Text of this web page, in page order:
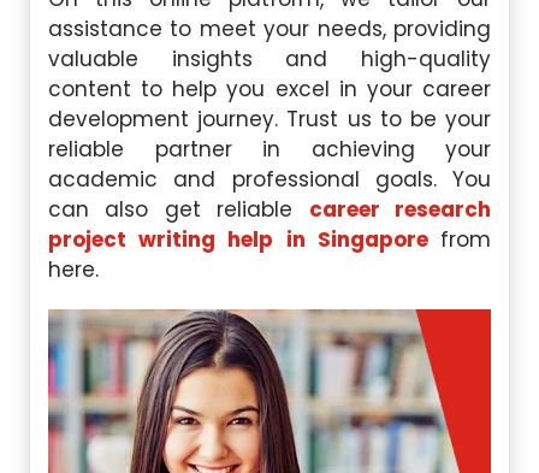
assistance to meet your needs, providing
valuable insights and high-quality
content to help you excel in your career
development journey. Trust us to be your
reliable partner in achieving your
academic and professional goals. You
can also get reliable career research
project writing help in Singapore from
here.